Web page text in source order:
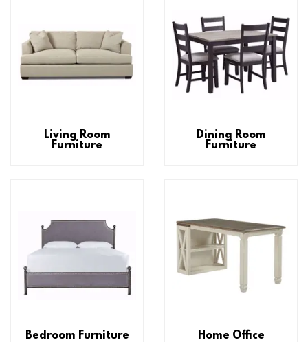
Living Room
Furniture
Dining Room
Furniture
Bedroom Furniture Home Office